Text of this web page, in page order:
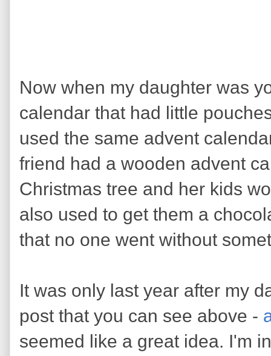
Now when my daughter was
calendar that had little
used the same advent
friend had a wooden advent
Christmas tree and her kids
also used to get them a
that no one went without
It was only last year after my
post that you can see above -
seemed like a great idea. I'm